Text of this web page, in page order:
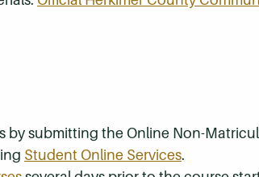
by submitting the Online Non-
Student Online Services.